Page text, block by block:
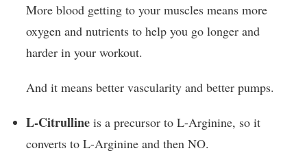
More blood getting to your muscles means more
oxygen and nutrients to help you go longer and
harder in your workout.
And it means better vascularity and better pumps.
L-Citrulline is a precursor to L-Arginine, so it
converts to L-Arginine and then NO.